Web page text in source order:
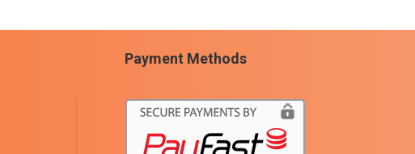
Payment Methods